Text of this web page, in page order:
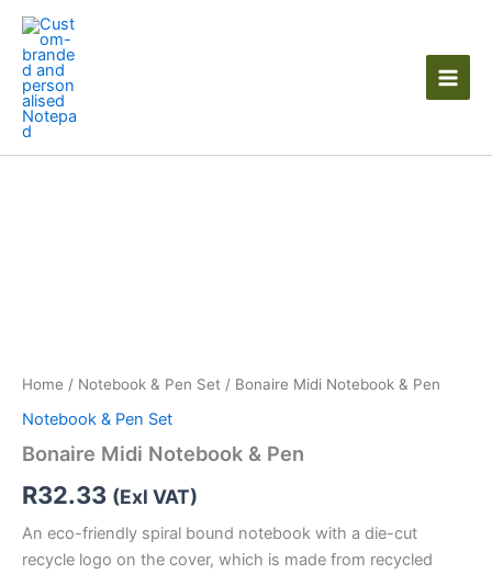
Skip
content
Home / Notebook & Pen Set / Bonaire Midi Notebook & Pen
Notebook & Pen Set
Bonaire Midi Notebook & Pen
R32.33 (Exl VAT)
An eco-friendly spiral bound notebook with a die-cut
recycle logo on the cover, which is made from recycled